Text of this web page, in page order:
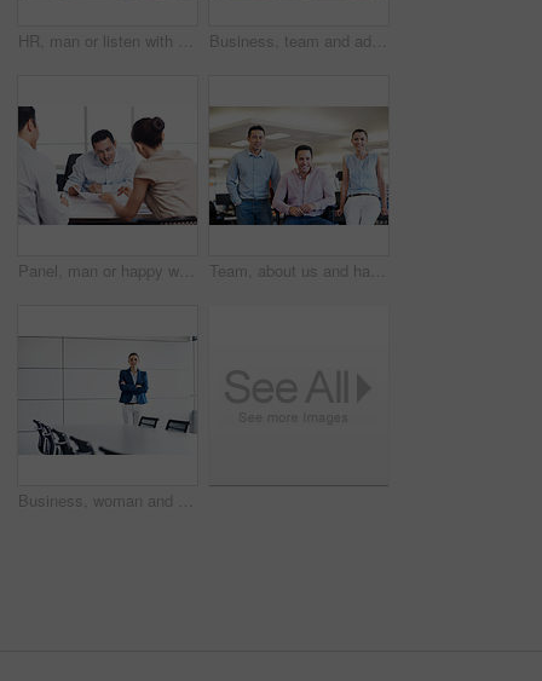
HR, man or listen with documents in meeting for candidate calibration, resume review and debrief. Office, hiring panel or team discussion for CV screening, interview evaluation or recruitment process Business, team and advice with paperwork in office for article feedback, story review and guidance. People, copywriter and happy with documents for submission comments, writing tips and proofreading
Panel, man or happy with paperwork in office for candidate calibration, resume negotiation or review. Hiring, HR manager or team discussion for CV screening, interview evaluation or consensus meeting Team, about us and happy with portrait of business people in office for partnership, pride and community. Support, solidarity and collaboration with group of employees in startup for mission
Business, woman and arms crossed in office portrait for recruitment, employee relations and space. HR manager, employer and confidence in boardroom for talent acquisition, hiring expert and about us